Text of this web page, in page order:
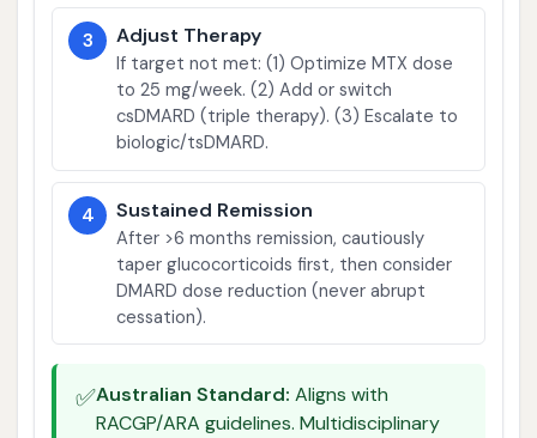
3 Adjust Therapy
If target not met: (1) Optimize MTX dose
to 25 mg/week. (2) Add or switch
csDMARD (triple therapy). (3) Escalate to
biologic/tsDMARD.
4 Sustained Remission
After >6 months remission, cautiously
taper glucocorticoids first, then consider
DMARD dose reduction (never abrupt
cessation).
✅Australian Standard: Aligns with
RACGP/ARA guidelines. Multidisciplinary